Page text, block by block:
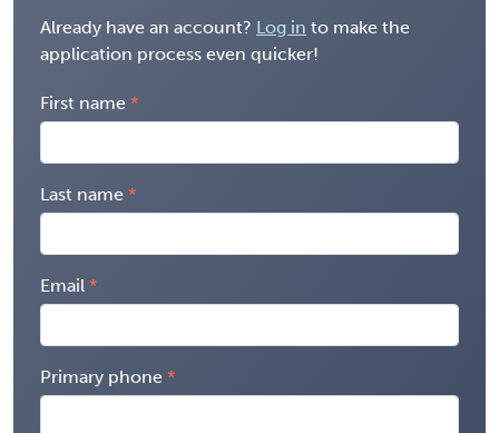
Already have an account? Log in to make the
application process even quicker!
First name
Last name
Email
Primary phone